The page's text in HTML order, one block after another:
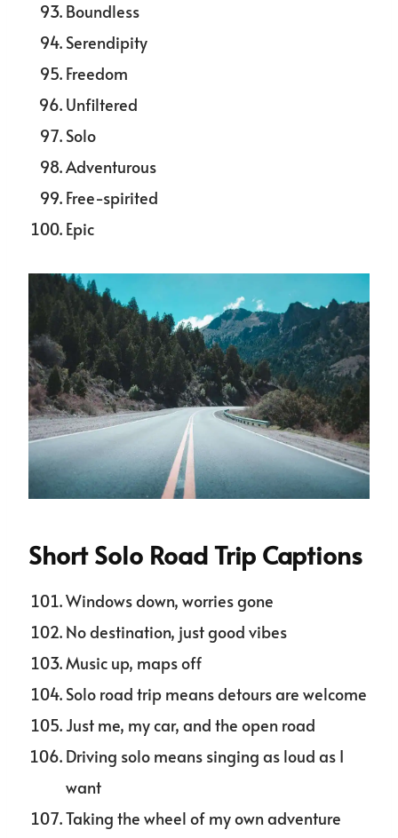
Boundless
Serendipity
Freedom
Unfiltered
Solo
Adventurous
Free-spirited
Epic
Short Solo Road Trip Captions
Windows down, worries gone
No destination, just good vibes
Music up, maps off
Solo road trip means detours are welcome
Just me, my car, and the open road
Driving solo means singing as loud as I
want
Taking the wheel of my own adventure